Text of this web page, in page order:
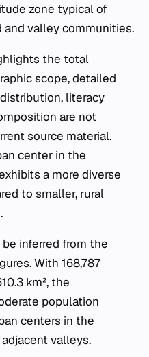
zone typical of
and valley communities.
the total
scope, detailed
literacy
are not
source material.
center in the
a more diverse
to smaller, rural
inferred from the
With 168,787
km², the
population
centers in the
valleys.